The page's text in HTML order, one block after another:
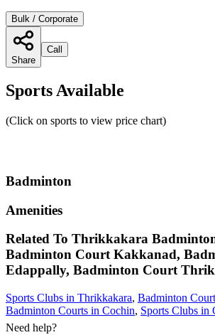
Bulk / Corporate
Share
Call
Sports Available
(Click on sports to view price chart)
Badminton
Amenities
Related To Thrikkakara
Badminton Court Kakkanad,
Edappally, Badminton Court
Sports Clubs in Thrikkakara, Badminton
Badminton Courts in Cochin, Sports Clubs in
Need help?